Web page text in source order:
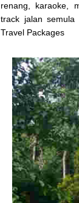
renang, karaoke,
track jalan
Travel Packages